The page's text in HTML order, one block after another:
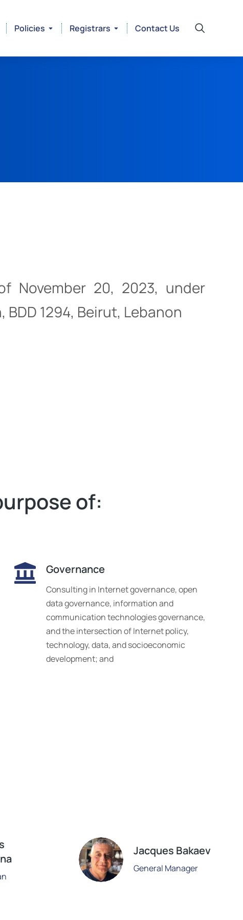
Policies Registrars Contact Us
November 20, 2023, under
1294, Beirut, Lebanon
of:
Governance
Consulting in Internet governance, open
data governance, information and
communication technologies governance,
and the intersection of Internet policy,
technology, data, and socioeconomic
development; and
Jacques Bakaev
General Manager